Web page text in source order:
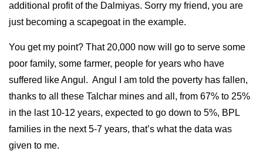
additional profit of the Dalmiyas. Sorry my friend, you are
just becoming a scapegoat in the example.
You get my point? That 20,000 now will go to serve some
poor family, some farmer, people for years who have
suffered like Angul. Angul I am told the poverty has fallen,
thanks to all these Talchar mines and all, from 67% to 25%
in the last 10-12 years, expected to go down to 5%, BPL
families in the next 5-7 years, that’s what the data was
given to me.